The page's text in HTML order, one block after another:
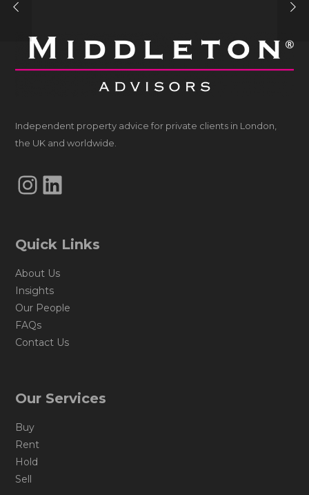
Independent property advice for private clients in London,
the UK and worldwide.
Instagram
LinkedIn
Quick Links
About Us
Insights
Our People
FAQs
Contact Us
Our Services
Buy
Rent
Hold
Sell